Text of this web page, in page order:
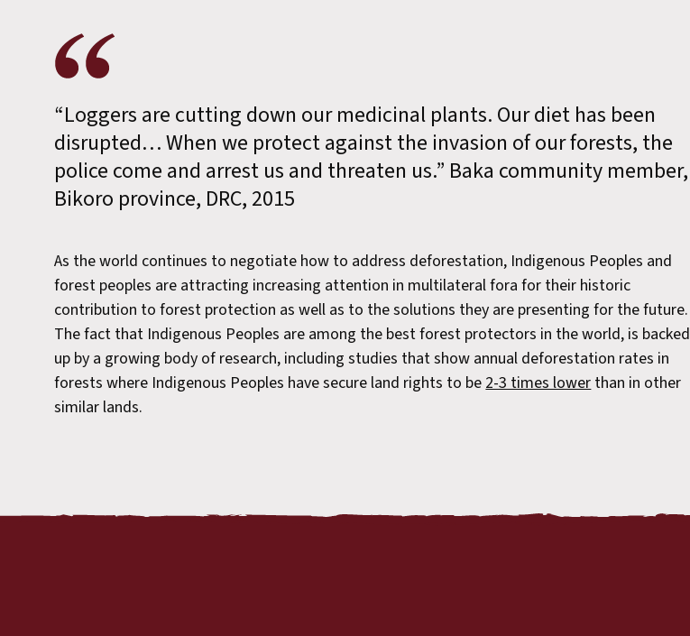
“Loggers are cutting down our medicinal plants. Our diet has been
disrupted… When we protect against the invasion of our forests, the
police come and arrest us and threaten us.” Baka community member,
Bikoro province, DRC, 2015
As the world continues to negotiate how to address deforestation, Indigenous Peoples and
forest peoples are attracting increasing attention in multilateral fora for their historic
contribution to forest protection as well as to the solutions they are presenting for the future.
The fact that Indigenous Peoples are among the best forest protectors in the world, is backed
up by a growing body of research, including studies that show annual deforestation rates in
forests where Indigenous Peoples have secure land rights to be2-3 times lowerthan in other
similar lands.